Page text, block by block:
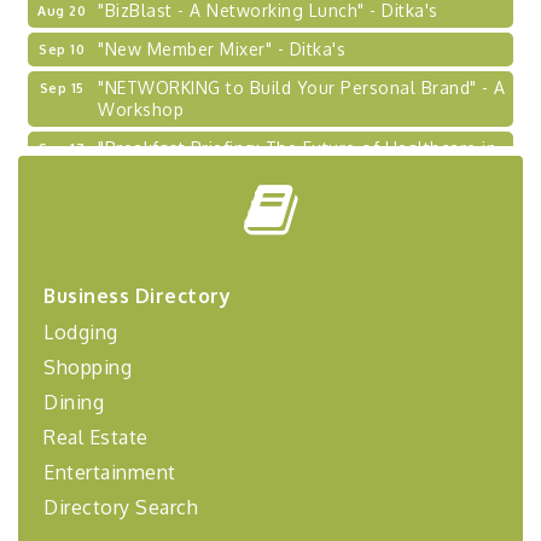
Sep 10 "New Member Mixer" - Ditka's
Sep 15
"NETWORKING to Build Your Personal Brand" - A
Workshop
Sep 17
"Breakfast Briefing: The Future of Healthcare in
Our Region"
"BizBlast @ Noon" - Robinson Ridge at Penn
financing,...
Oct 2 "Annual Legislative Breakfast"
Business Directory
Lodging
Shopping
Dining
Real Estate
Entertainment
Directory Search